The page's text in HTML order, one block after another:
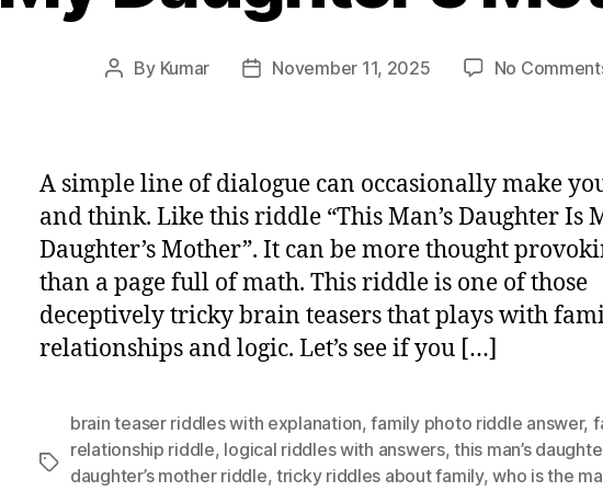
Post
By Kumar
PostNovember 11, 2025 No
A simple line of dialogue can occasionally make
and think. Like this riddle “This Man’s Daughter Is
Daughter’s Mother”. It can be more thought
than a page full of math. This riddle is one of those
deceptively tricky brain teasers that plays with
relationships and logic. Let’s see if you […]
Tags
brain teaser riddles with explanation,family photo riddle answer,
relationship riddle, logical riddles with answers,this man’s
daughter’s mother riddle, tricky riddles about family,who is the